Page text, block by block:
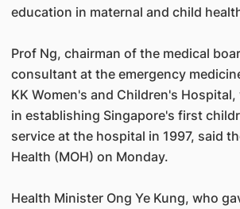
education in maternal and child
Prof Ng, chairman of the medical
consultant at the emergency
KK Women's and Children's
in establishing Singapore's first
service at the hospital in 1997, said
Health (MOH) on Monday.
Health Minister Ong Ye Kung, who